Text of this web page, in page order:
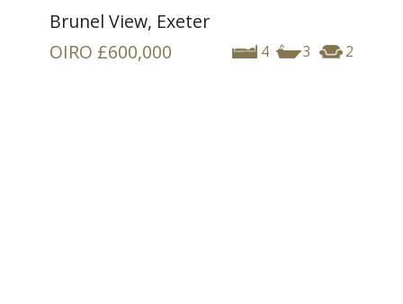
Brunel View, Exeter
4 3 2
OIRO £600,000